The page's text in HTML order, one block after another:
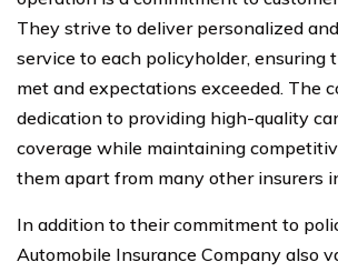
They strive to deliver personalized
service to each policyholder, ensuring
met and expectations exceeded. The
dedication to providing high-quality
coverage while maintaining
them apart from many other insurers
In addition to their commitment to
Automobile Insurance Company also